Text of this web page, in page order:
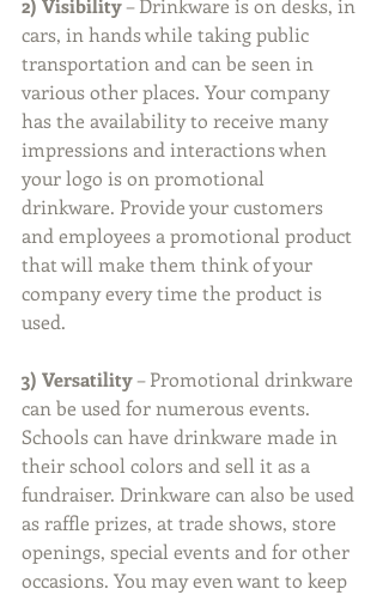
2) Visibility – Drinkware is on desks, in
cars, in hands while taking public
transportation and can be seen in
various other places. Your company
has the availability to receive many
impressions and interactions when
your logo is on promotional
drinkware. Provide your customers
and employees a promotional product
that will make them think of your
company every time the product is
used.
3) Versatility – Promotional drinkware
can be used for numerous events.
Schools can have drinkware made in
their school colors and sell it as a
fundraiser. Drinkware can also be used
as raffle prizes, at trade shows, store
openings, special events and for other
occasions. You may even want to keep